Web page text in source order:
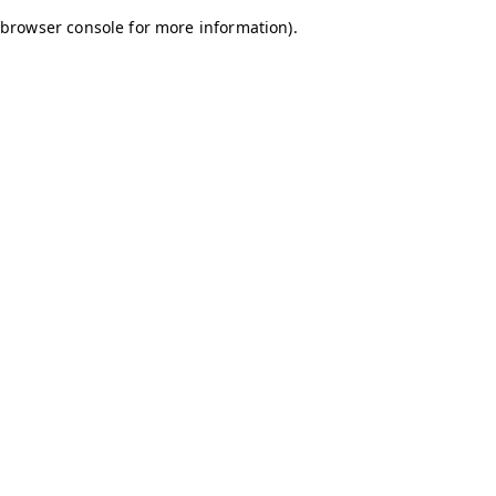
browser console for more information).